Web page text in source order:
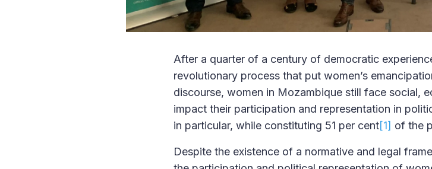
After a quarter of a century of democratic
revolutionary process that put women’s
discourse, women in Mozambique still face social,
impact their participation and representation in
in particular, while constituting 51 per cent[1] of the
Despite the existence of a normative and legal